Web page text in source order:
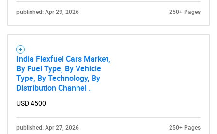
published: Apr 29, 2026 250+ Pages
India Flexfuel Cars Market,
By Fuel Type, By Vehicle
Type, By Technology, By
Distribution Channel .
USD 4500
published: Apr 27, 2026 250+ Pages